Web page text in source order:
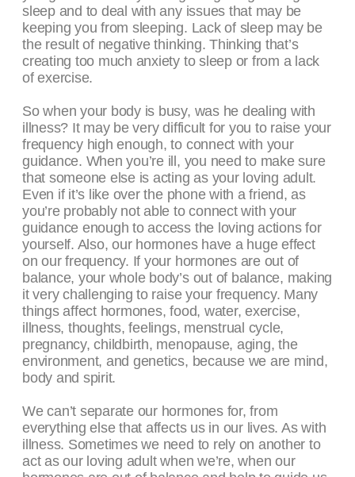
sleep and to deal with any issues that may be
keeping you from sleeping. Lack of sleep may be
the result of negative thinking. Thinking that’s
creating too much anxiety to sleep or from a lack
of exercise.
So when your body is busy, was he dealing with
illness? It may be very difficult for you to raise your
frequency high enough, to connect with your
guidance. When you’re ill, you need to make sure
that someone else is acting as your loving adult.
Even if it’s like over the phone with a friend, as
you’re probably not able to connect with your
guidance enough to access the loving actions for
yourself. Also, our hormones have a huge effect
on our frequency. If your hormones are out of
balance, your whole body’s out of balance, making
it very challenging to raise your frequency. Many
things affect hormones, food, water, exercise,
illness, thoughts, feelings, menstrual cycle,
pregnancy, childbirth, menopause, aging, the
environment, and genetics, because we are mind,
body and spirit.
We can’t separate our hormones for, from
everything else that affects us in our lives. As with
illness. Sometimes we need to rely on another to
act as our loving adult when we’re, when our